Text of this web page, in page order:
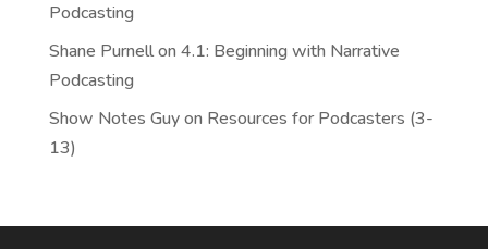
Podcasting
Shane Purnellon 4.1: Beginning with Narrative
Podcasting
Show Notes Guyon Resources for Podcasters (3-
13)